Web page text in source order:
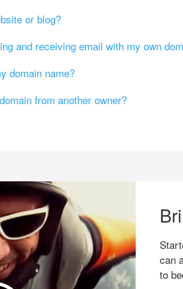
or blog?
and receiving email with my own
domain name?
from another owner?
can
to